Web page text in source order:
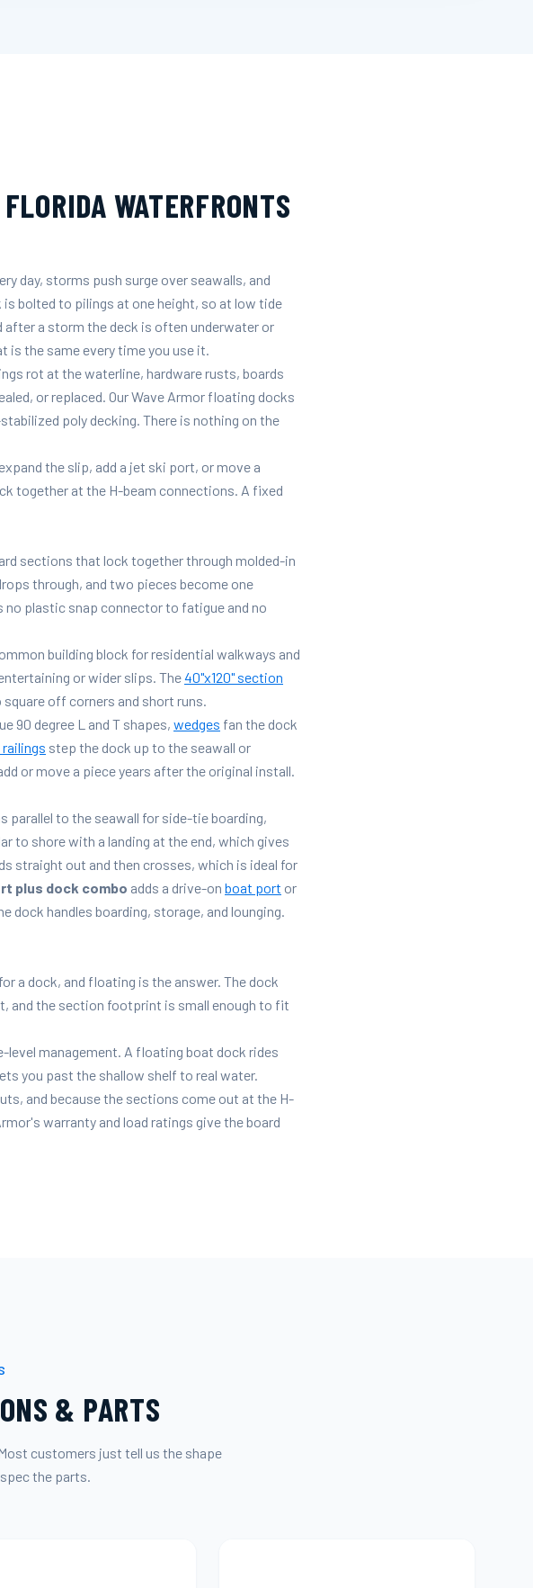
WATERFRONTS
day, storms push surge over seawalls, and
is bolted to pilings at one height, so at low tide
after a storm the deck is often underwater or
the same every time you use it.
rot at the waterline, hardware rusts, boards
or replaced. Our Wave Armor floating docks
poly decking. There is nothing on the
the slip, add a jet ski port, or move a
together at the H-beam connections. A fixed
sections that lock together through molded-in
through, and two pieces become one
plastic snap connector to fatigue and no
building block for residential walkways and
or wider slips. The40"x120" section
square off corners and short runs.
90 degree L and T shapes, wedges fan the dock
step the dock up to the seawall or
or move a piece years after the original install.
parallel to the seawall for side-tie boarding,
to shore with a landing at the end, which gives
straight out and then crosses, which is ideal for
plus dock combo adds a drive-on boat port or
handles boarding, storage, and lounging.
a dock, and floating is the answer. The dock
and the section footprint is small enough to fit
level management. A floating boat dock rides
you past the shallow shelf to real water.
and because the sections come out at the H-
warranty and load ratings give the board
& PARTS
customers just tell us the shape
the parts.